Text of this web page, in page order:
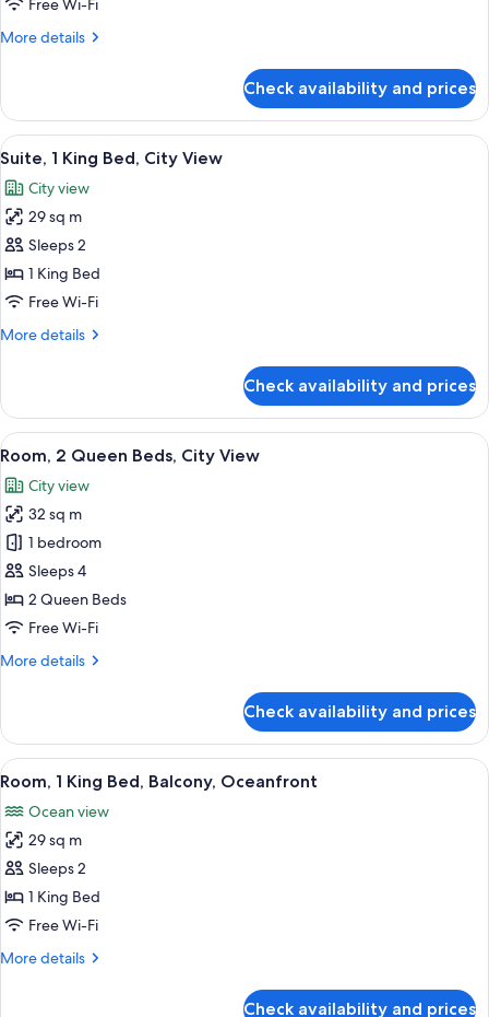
City
Free Wi-Fi
More details
More
1
King
Bed,
View
Check availability and prices
View
all
photos
for
Suite,
1
King
City
A living room with a sofa, a round
5
Suite, 1 King Bed, City View
City view
29 sq m
Sleeps 2
1 King Bed
Free Wi-Fi
More details
More
1
King
Bed,
View
Check availability and prices
View
all
photos
for
Room,
2
Queen
Beds,
View
A hotel room with two beds, a desk,
6
Room, 2 Queen Beds, City View
City view
32 sq m
1 bedroom
Sleeps 4
2 Queen Beds
Free Wi-Fi
More details
More
2
Queen
Beds,
View
Check availability and prices
View
all
photos
for
Room,
1
King
Balcony,
A modern hotel room with a large
6
Room, 1 King Bed, Balcony, Oceanfront
Ocean view
29 sq m
Sleeps 2
1 King Bed
Free Wi-Fi
More details
More
Check availability and prices